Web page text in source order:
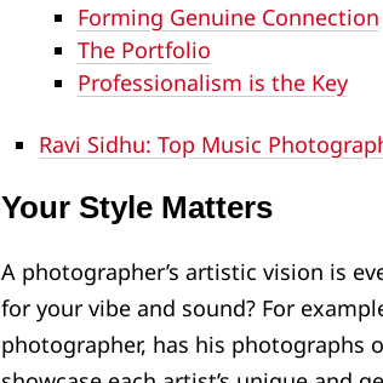
Forming Genuine Connection
The Portfolio
Professionalism is the Key
Ravi Sidhu: Top Music
Your Style Matters
A photographer’s artistic vision is
for your vibe and sound? For
photographer, has his photographs